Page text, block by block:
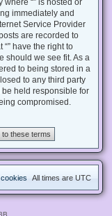
“” is hosted or
immediately and
Service Provider
are recorded to
have the right to
should we see fit. As a
to being stored in a
to any third party
be held responsible for
compromised.
All times are UTC